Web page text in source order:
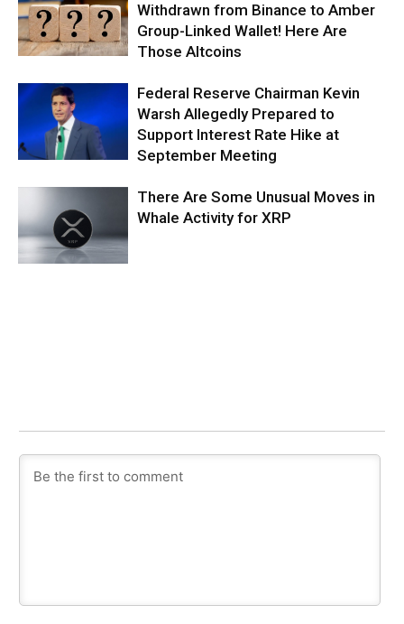
Withdrawn from Binance to Amber
Group-Linked Wallet! Here Are
Those Altcoins
Federal Reserve Chairman Kevin
Warsh Allegedly Prepared to
Support Interest Rate Hike at
September Meeting
There Are Some Unusual Moves in
Whale Activity for XRP